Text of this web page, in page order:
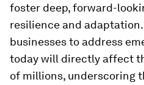
foster deep, forward-
resilience and
businesses to address
today will directly affect
of millions, underscoring